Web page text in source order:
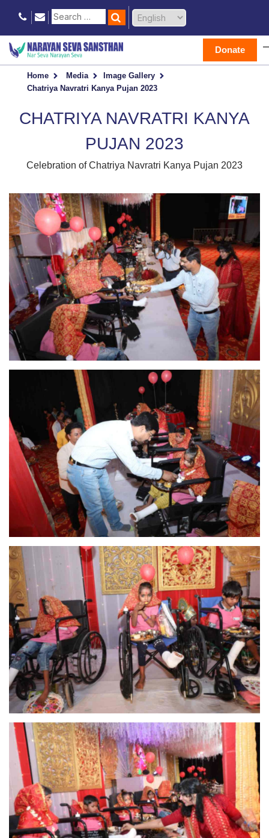
Donate
Home Media
Image Gallery
Chatriya Navratri Kanya Pujan 2023
CHATRIYA NAVRATRI KANYA
PUJAN 2023
Celebration of Chatriya Navratri Kanya Pujan 2023